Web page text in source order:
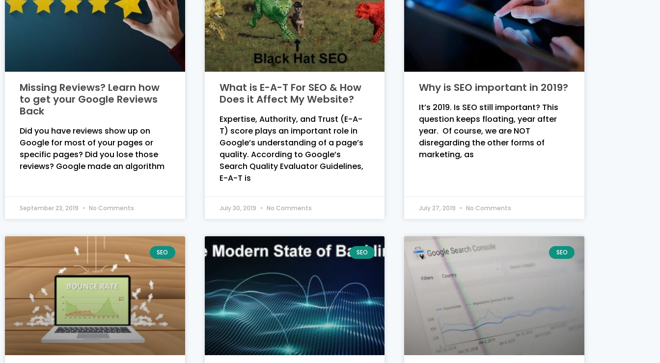
Missing Reviews? Learn how
to get your Google Reviews
Back
Did you have reviews show up on
Google for most of your pages or
specific pages? Did you lose those
reviews? Google made an algorithm
September 23, 2019 No Comments
What is E-A-T For SEO & How
Does it Affect My Website?
Expertise, Authority, and Trust (E-A-
T) score plays an important role in
Google’s understanding of a page’s
quality. According to Google’s
Search Quality Evaluator Guidelines,
E-A-T is
July 30, 2019 No Comments
Why is SEO important in 2019?
It’s 2019. Is SEO still important? This
question keeps floating, year after
year. Of course, we are NOT
disregarding the other forms of
marketing, as
July 27, 2019 No Comments
SEO SEO SEO